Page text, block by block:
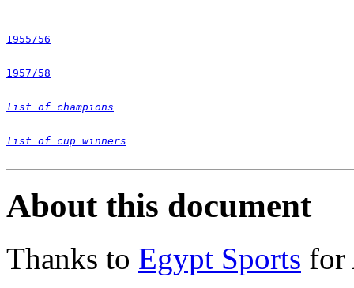
1955/56
1957/58
list of champions
list of cup winners
About this document
Thanks to Egypt Sports for